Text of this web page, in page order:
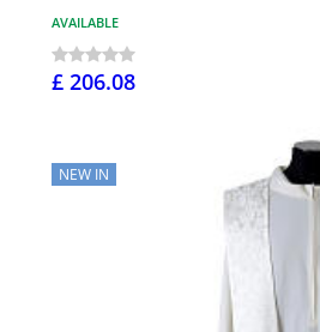
AVAILABLE
£ 206.08
NEW IN